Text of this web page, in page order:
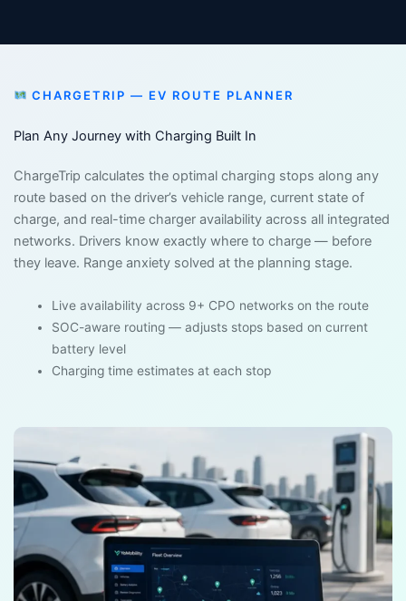
CHARGETRIP — EV ROUTE PLANNER
Plan Any Journey with Charging Built In
ChargeTrip calculates the optimal charging stops along any
route based on the driver’s vehicle range, current state of
charge, and real-time charger availability across all integrated
networks. Drivers know exactly where to charge — before
they leave. Range anxiety solved at the planning stage.
Live availability across 9+ CPO networks on the route
SOC-aware routing — adjusts stops based on current
battery level
Charging time estimates at each stop